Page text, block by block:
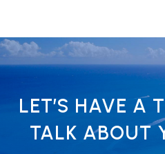
LET’S HAVE A
TALK ABOUT